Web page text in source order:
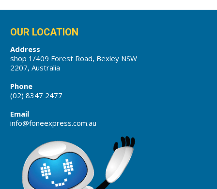
OUR LOCATION
Address
shop 1/409 Forest Road, Bexley NSW
2207, Australia
Phone
(02) 8347 2477
Email
info@foneexpress.com.au